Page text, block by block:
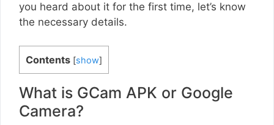
you heard about it for the first time, let’s know
the necessary details.
Contents [show]
What is GCam APK or Google
Camera?